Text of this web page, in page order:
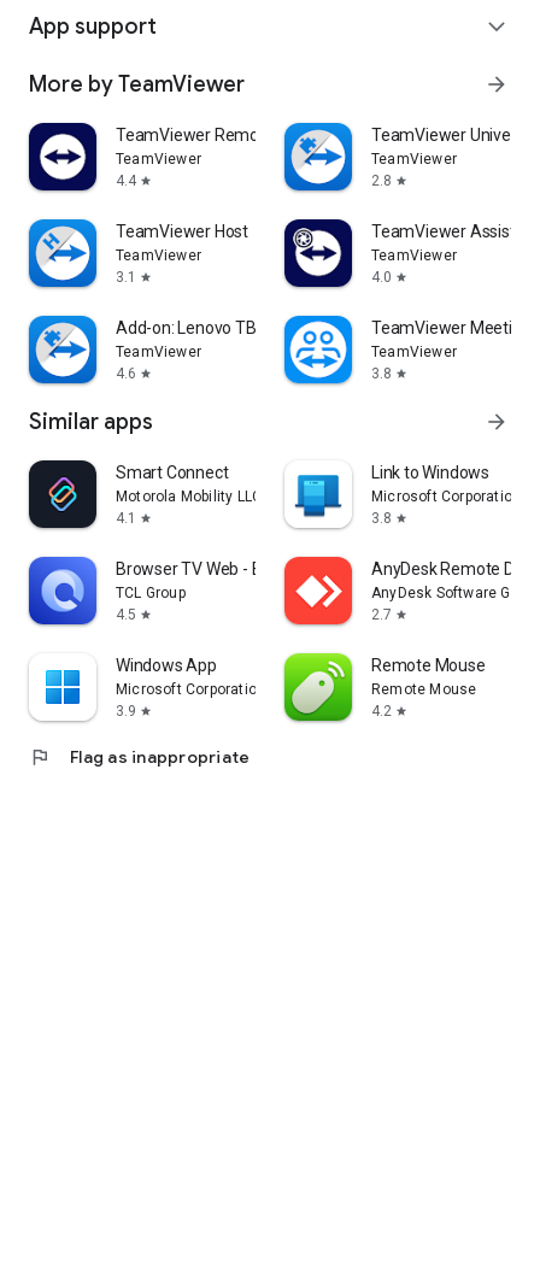
App support expand_more
More by TeamViewer arrow_forward
TeamViewer Remote Control
TeamViewer
4.4 star
TeamViewer
TeamViewer
2.8 star
TeamViewer Host
TeamViewer
3.1
star
TeamViewer Assist
TeamViewer
4.0 star
Add-on: Lenovo TB 8505F
TeamViewer
4.6 star
TeamViewer Meeting
TeamViewer
3.8 star
Similar apps arrow_forward
Smart Connect
Motorola Mobility LLC.
4.1
star
Link to Windows
Microsoft Corporation
3.8 star
Browser TV Web - BrowseHere
TCL Group
4.5 star
AnyDesk Remote
AnyDesk Software
2.7 star
Windows App
Microsoft Corporation
3.9 star
Remote Mouse
Remote Mouse
4.2 star
flag Flag as inappropriate